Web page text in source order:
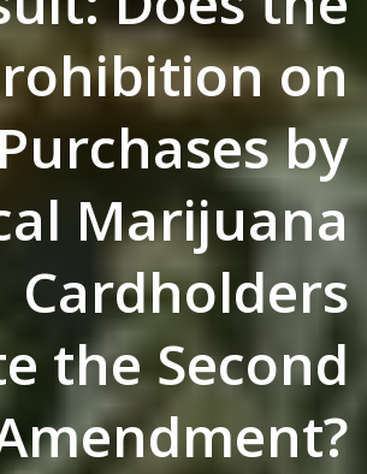
on
by
Marijuana
Cardholders
the Second